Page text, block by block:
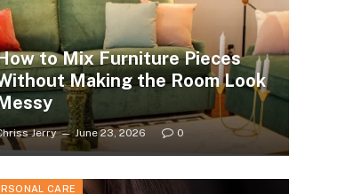
to Mix Furniture Pieces
Making the Room Look
Messy
Jerry June 23, 2026 0
CARE